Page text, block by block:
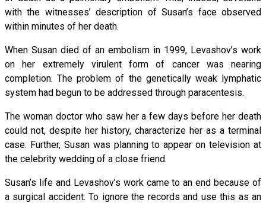
with the witnesses’ description of Susan’s face observed
within minutes of her death.
When Susan died of an embolism in 1999, Levashov’s work
on her extremely virulent form of cancer was nearing
completion. The problem of the genetically weak lymphatic
system had begun to be addressed through paracentesis.
The woman doctor who saw her a few days before her death
could not, despite her history, characterize her as a terminal
case. Further, Susan was planning to appear on television at
the celebrity wedding of a close friend.
Susan’s life and Levashov’s work came to an end because of
a surgical accident. To ignore the records and use this as an